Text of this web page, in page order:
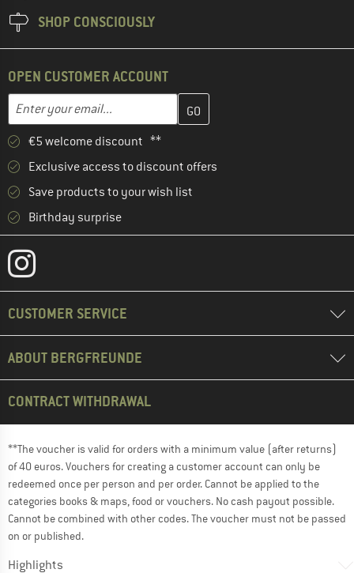
SHOP CONSCIOUSLY
OPEN CUSTOMER ACCOUNT
Email address
Enter your email address here and create your customer
€5 welcome discount **
Exclusive access to discount offers
Save products to your wish list
Birthday surprise
CUSTOMER SERVICE
ABOUT BERGFREUNDE
CONTRACT WITHDRAWAL
**The voucher is valid for orders with a minimum value (after returns)
of 40 euros. Vouchers for creating a customer account can only be
redeemed once per person and per order. Cannot be applied to the
categories books & maps, food or vouchers. No cash payout possible.
Cannot be combined with other codes. The voucher must not be passed
on or published.
Highlights